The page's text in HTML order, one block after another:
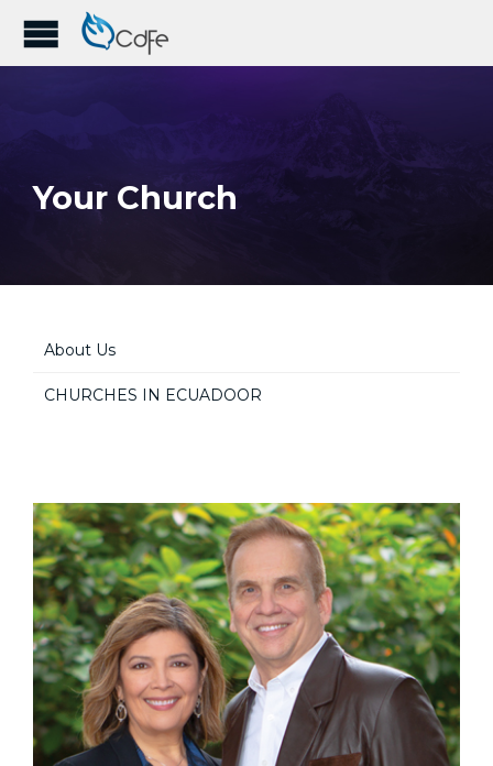
Your Church
About Us
CHURCHES IN ECUADOOR